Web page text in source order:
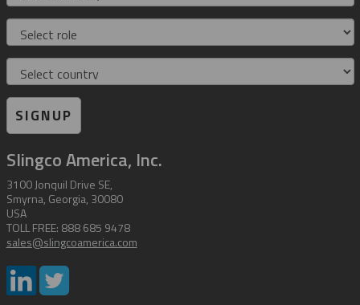
Role
Country
SIGNUP
Slingco America, Inc.
3100 Jonquil Drive SE,
Smyrna, Georgia, 30080
USA
TOLL FREE: 888 685 9478
sales@slingcoamerica.com